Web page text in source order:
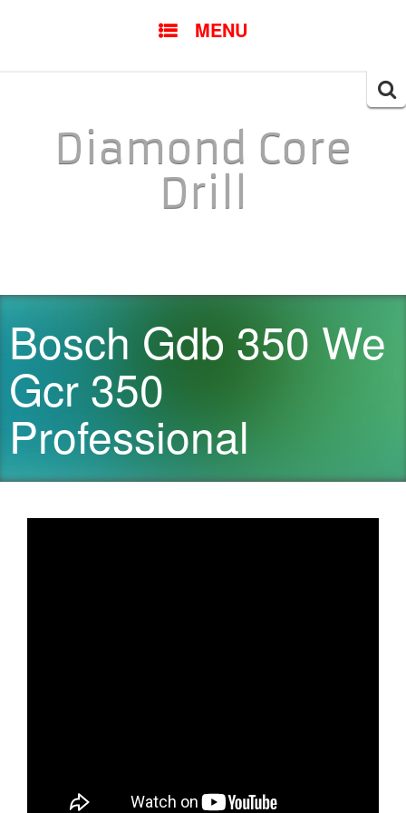
MENU
Diamond Core
Drill
Bosch Gdb 350 We
Gcr 350
Professional